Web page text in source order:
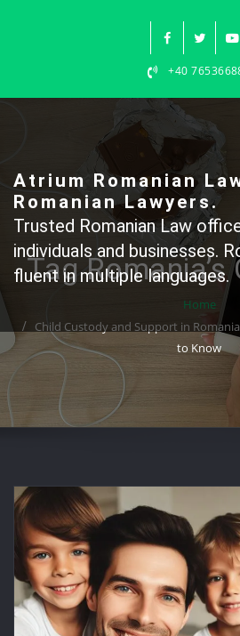
+40
Atrium Romanian
Romanian Lawyers.
Trusted Romanian Law
individuals and businesses.
fluent in multiple languages.
Tag
Home
Child Custody and Support in
to Know